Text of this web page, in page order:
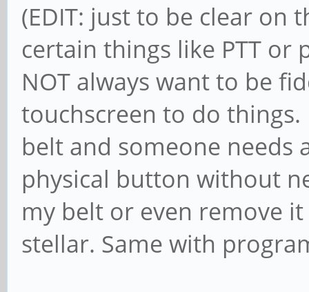
(EDIT: just to be clear on
certain things like PTT or
NOT always want to be
touchscreen to do
belt and someone needs
physical button without
my belt or even remove
stellar. Same with